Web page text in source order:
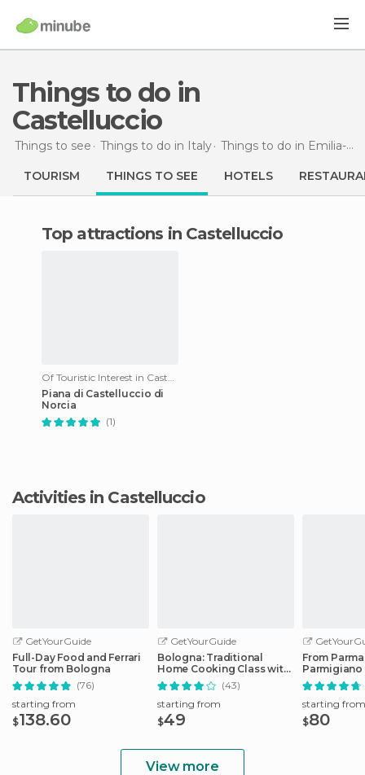
Things to do in
Castelluccio
Things to see Things to do in Italy Things to do in Emilia-Romagna
TOURISM THINGS TO SEE HOTELS
Top attractions in Castelluccio
Of Touristic Interest in Castelluccio
Piana di Castelluccio di
Norcia
(1)
Activities in Castelluccio
GetYourGuide
Full-Day Food and Ferrari
Tour from Bologna
(76)
starting from
$138.60
GetYourGuide
Bologna: Traditional
Home Cooking Class with
Lunch or Dinner
(43)
starting from
$49
From
Factory
starting from
$80
View more